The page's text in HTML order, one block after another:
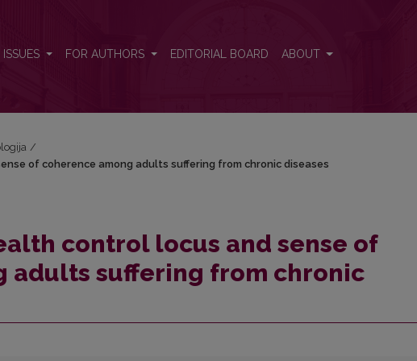
ISSUES FOR AUTHORS EDITORIAL BOARD ABOUT
/
of coherence among adults suffering from chronic diseases
control locus and sense of
adults suffering from chronic